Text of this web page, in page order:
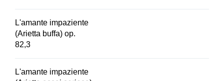
L'amante impaziente
(Arietta buffa) op.
82,3
L'amante impaziente